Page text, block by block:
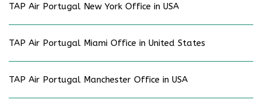
TAP Air Portugal New York Office in USA
TAP Air Portugal Miami Office in United States
TAP Air Portugal Manchester Office in USA